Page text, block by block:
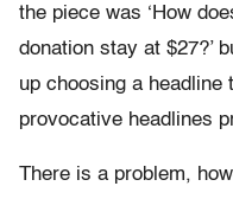
the piece was ‘How
donation stay at $27?’
up choosing a headline
provocative headlines
There is a problem,